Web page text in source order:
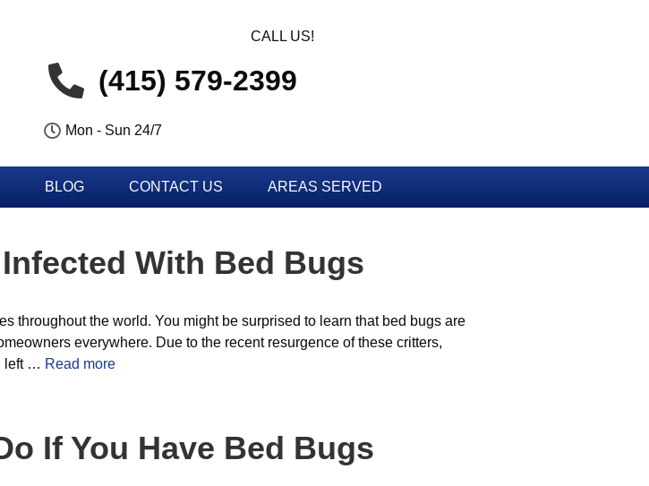
CALL US!
(415) 579-2399
Mon - Sun 24/7
BLOG CONTACT US AREAS SERVED
With Bed Bugs
throughout the world. You might be surprised to learn that bed bugs are
everywhere. Due to the recent resurgence of these critters,
left … Read more
If You Have Bed Bugs